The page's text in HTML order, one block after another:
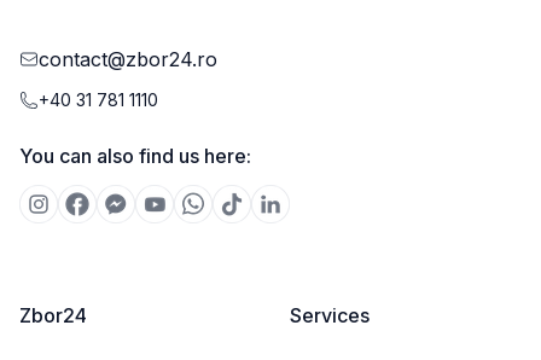
contact@zbor24.ro
+40 31 781 1110
You can also find us here:
Zbor24 Services